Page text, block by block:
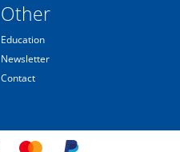
Other
Education
Newsletter
Contact